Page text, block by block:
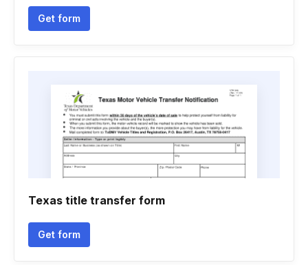
Get form
Texas title transfer form
Get form